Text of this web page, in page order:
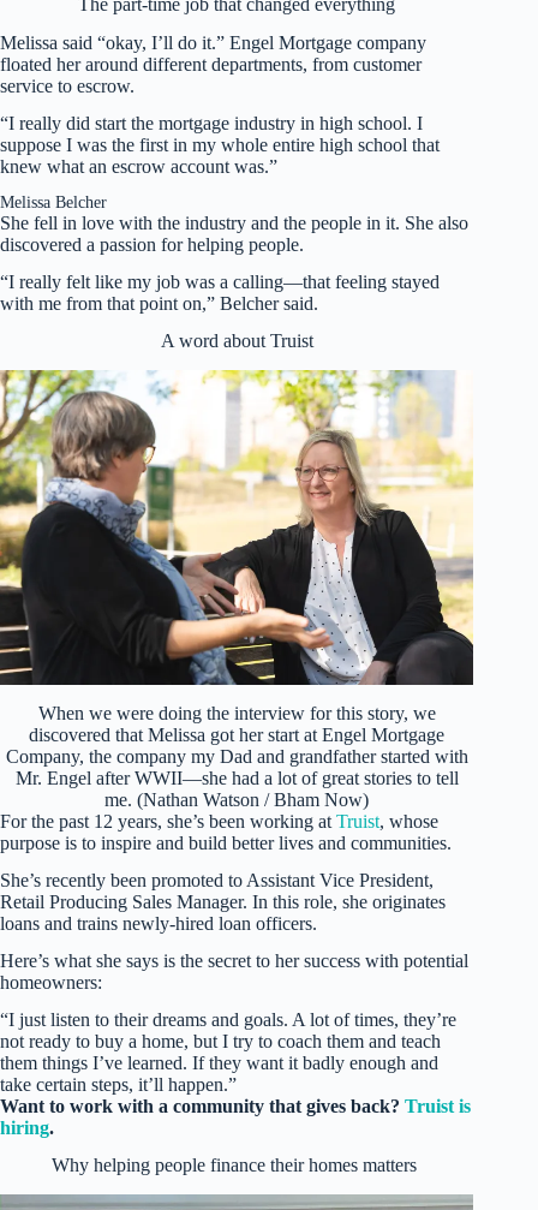
Melissa said “okay, I’ll do it.” Engel Mortgage company
floated her around different departments, from customer
service to escrow.
“I really did start the mortgage industry in high school. I
suppose I was the first in my whole entire high school that
knew what an escrow account was.”
Melissa Belcher
She fell in love with the industry and the people in it. She also
discovered a passion for helping people.
“I really felt like my job was a calling—that feeling stayed
with me from that point on,” Belcher said.
A word about Truist
When we were doing the interview for this story, we
discovered that Melissa got her start at Engel Mortgage
Company, the company my Dad and grandfather started with
Mr. Engel after WWII—she had a lot of great stories to tell
me. (Nathan Watson / Bham Now)
For the past 12 years, she’s been working atTruist, whose
purpose is to inspire and build better lives and communities.
She’s recently been promoted to Assistant Vice President,
Retail Producing Sales Manager. In this role, she originates
loans and trains newly-hired loan officers.
Here’s what she says is the secret to her success with potential
homeowners:
“I just listen to their dreams and goals. A lot of times, they’re
not ready to buy a home, but I try to coach them and teach
them things I’ve learned. If they want it badly enough and
take certain steps, it’ll happen.”
Want to work with a community that gives back? Truist is
hiring.
Why helping people finance their homes matters